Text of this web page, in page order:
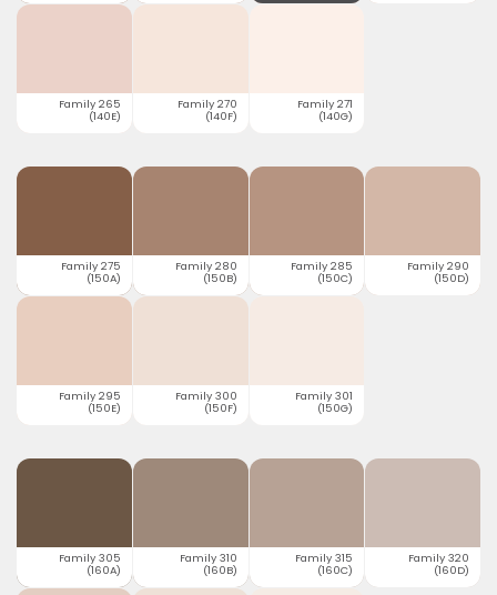
Family 265
(140E)
Family 270
(140F)
Family 271
(140G)
Family 275
(150A)
Family 280
(150B)
Family 285
(150C)
Family 290
(150D)
Family 295
(150E)
Family 300
(150F)
Family 301
(150G)
Family 305
(160A)
Family 310
(160B)
Family 315
(160C)
Family 320
(160D)